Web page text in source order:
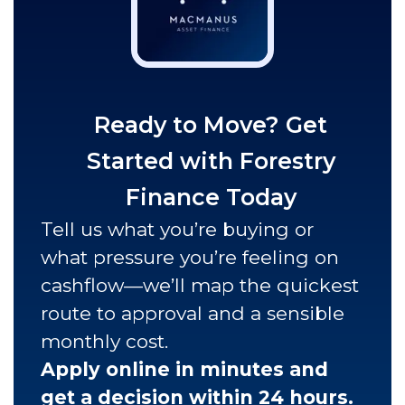
Ready to Move? Get
Started with Forestry
Finance Today
Tell us what you’re buying or
what pressure you’re feeling on
cashflow—we’ll map the quickest
route to approval and a sensible
monthly cost.
Apply online in minutes and
get a decision within 24 hours.